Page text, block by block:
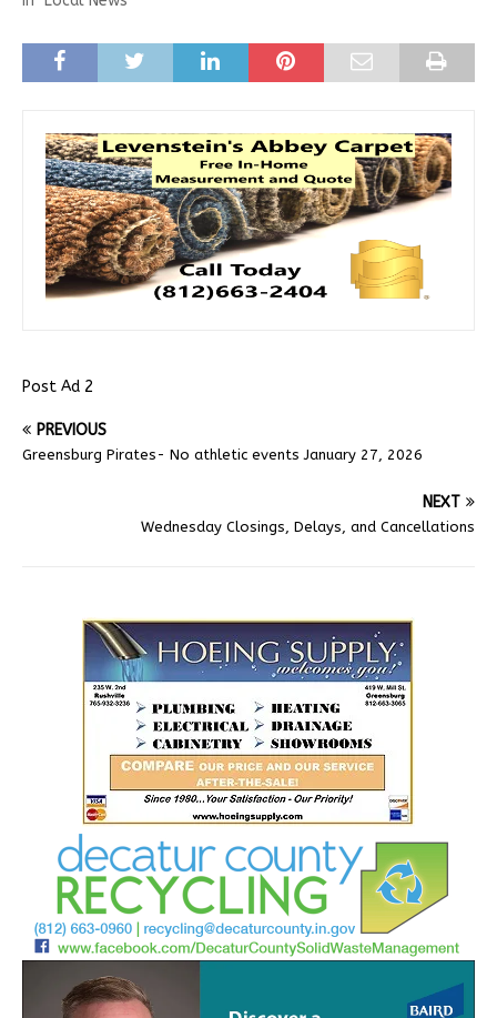
Post Ad 2
PREVIOUS
Greensburg Pirates- No athletic events January 27, 2026
NEXT
Wednesday Closings, Delays, and Cancellations